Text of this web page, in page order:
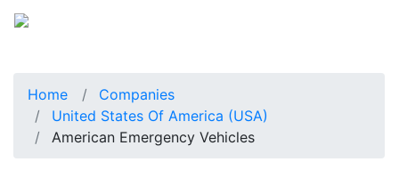
Home
Companies
United States Of America (USA)
American Emergency Vehicles